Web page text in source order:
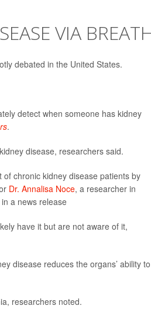
VIA
debated in the United States.
detect when someone has kidney
.
disease, researchers said.
chronic kidney disease patients by
Dr. Annalisa Noce, a researcher in
a news release
have it but are not aware of it,
disease reduces the organs’ ability to
researchers noted.